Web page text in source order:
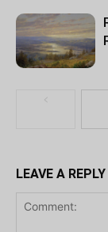
LEAVE A REPLY